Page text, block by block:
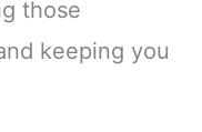
those
keeping you